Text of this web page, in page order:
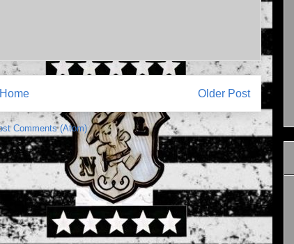
Older Post
Home
Comments (Atom)